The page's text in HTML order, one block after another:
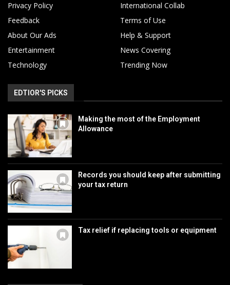
Privacy Policy
International Collab
Feedback
Terms of Use
About Our Ads
Help & Support
Entertainment
News Covering
Technology
Trending Now
EDTIOR'S PICKS
Making the most of the Employment
Allowance
Records you should keep after submitting
your tax return
Tax relief if replacing tools or equipment